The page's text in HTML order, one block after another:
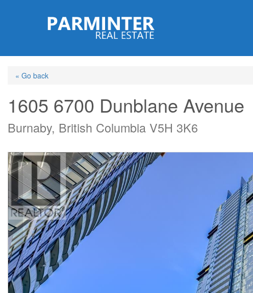
content
« Go back
1605 6700 Dunblane Avenue
Burnaby, British Columbia V5H 3K6